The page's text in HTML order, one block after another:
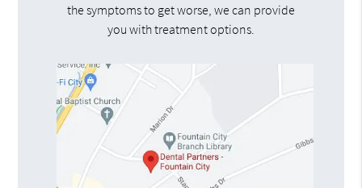
the symptoms to get worse, we can provide
you with treatment options.